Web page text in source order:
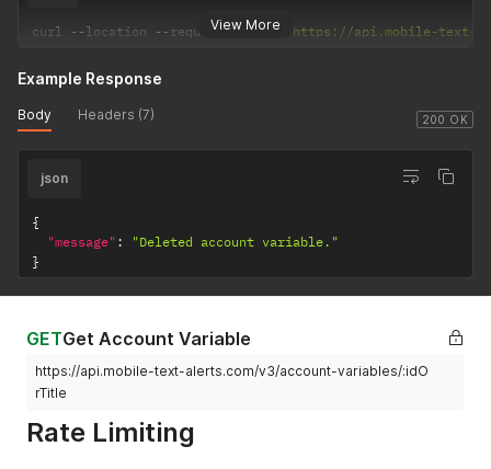
View More
curl --location --request DELETE 'https://api.mobile-text-
200 OK
Example Response
Body Headers (7)
json
{
"message" :
"Deleted account variable."
}
GETGet Account Variable
https://api.mobile-text-alerts.com/v3/account-variables/:idO
rTitle
Rate Limiting